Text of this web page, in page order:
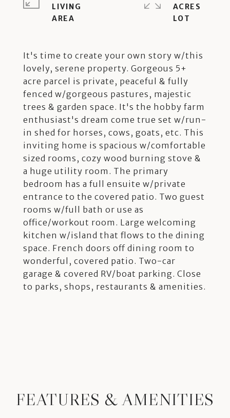
It's time to create your own story w/this
lovely, serene property. Gorgeous 5+
acre parcel is private, peaceful & fully
fenced w/gorgeous pastures, majestic
trees & garden space. It's the hobby farm
enthusiast's dream come true set w/run-
in shed for horses, cows, goats, etc. This
inviting home is spacious w/comfortable
sized rooms, cozy wood burning stove &
a huge utility room. The primary
bedroom has a full ensuite w/private
entrance to the covered patio. Two guest
rooms w/full bath or use as
office/workout room. Large welcoming
kitchen w/island that flows to the dining
space. French doors off dining room to
wonderful, covered patio. Two-car
garage & covered RV/boat parking. Close
to parks, shops, restaurants & amenities.
LIVING
ACRES
FEATURES & AMENITIES